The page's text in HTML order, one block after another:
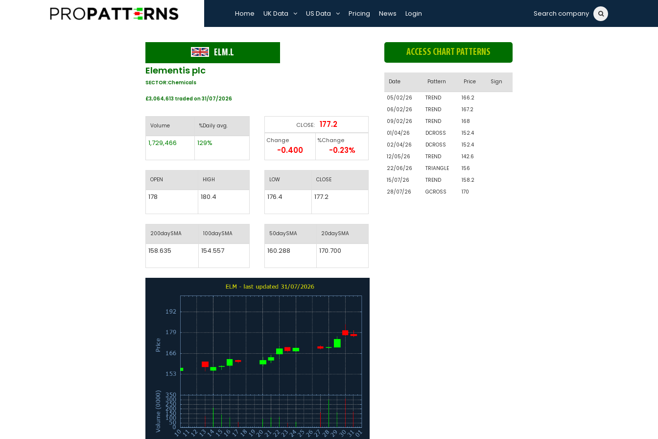
Home UK Data US Data Pricing News Login Search company
ELM.L
Elementis plc
SECTOR:Chemicals
£3,064,613 traded on 31/07/2026
Volume %Daily avg.
1,729,466 129%
OPEN HIGH
178 180.4
200daySMA 100daySMA
158.635 154.557
CLOSE: 177.2
Change
-0.400
%Change
-0.23%
LOW CLOSE
176.4 177.2
50daySMA 20daySMA
160.288 170.700
ACCESS CHART PATTERNS
Date Pattern Price Sign
05/02/26 TREND
166.2
06/02/26
TREND
167.2
09/02/26
TREND
168
01/04/26
DCROSS
152.4
02/04/26
DCROSS
152.4
12/05/26
TREND
142.6
22/06/26
TRIANGLE
156
15/07/26
TREND
158.2
28/07/26
GCROSS 170